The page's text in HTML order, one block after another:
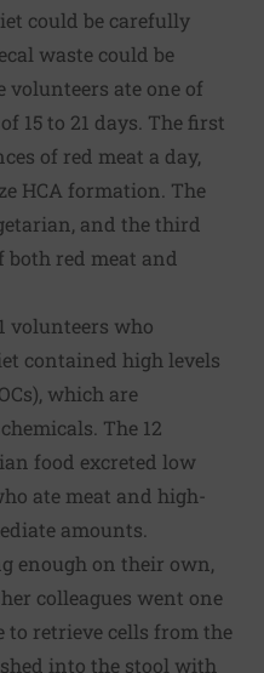
could be carefully
waste could be
volunteers ate one of
15 to 21 days. The first
of red meat a day,
HCA formation. The
and the third
red meat and
volunteers who
contained high levels
which are
The 12
food excreted low
ate meat and high-
amounts.
enough on their own,
colleagues went one
to retrieve cells from the
into the stool with